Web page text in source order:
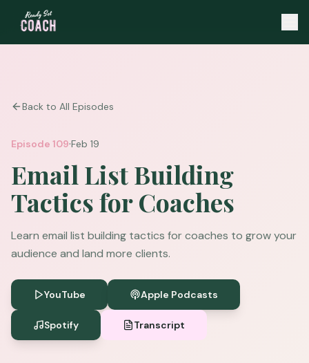
Back to All Episodes
Episode 109·Feb 19
Email List Building
Tactics for Coaches
Learn email list building tactics for coaches to grow your
audience and land more clients.
YouTube Apple Podcasts
Spotify Transcript